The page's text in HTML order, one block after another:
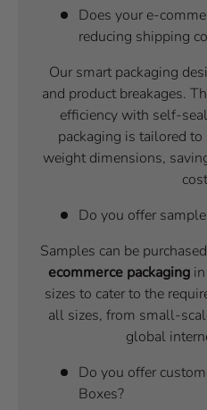
Does your e-
reducing shipping
Our smart packaging
and product breakages.
efficiency with self-
packaging is tailored
weight dimensions,
Do you offer
Samples can be
ecommerce packagingin
sizes to cater to the
all sizes, from small-
global
Do you offer
Boxes?